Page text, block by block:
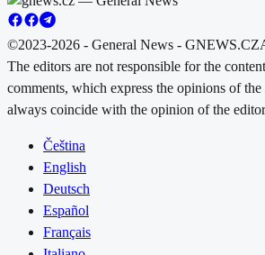
©2023-2026 - General News - GNEWS.CZ
The editors are not responsible for the
comments, which express the opinions of
always coincide with the opinion of the
Čeština
English
Deutsch
Español
Français